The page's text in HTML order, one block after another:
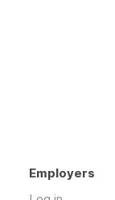
Employers